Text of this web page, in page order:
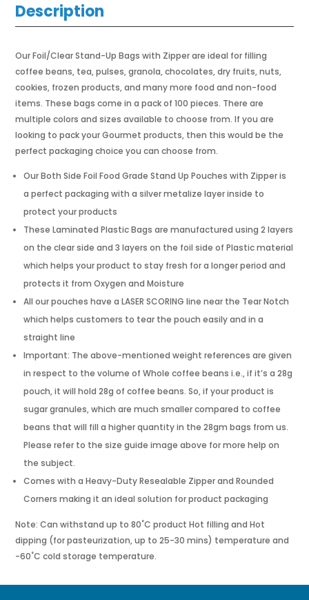
Description
Our Foil/Clear Stand-Up Bags with Zipper are ideal for filling
coffee beans, tea, pulses, granola, chocolates, dry fruits, nuts,
cookies, frozen products, and many more food and non-food
items. These bags come in a pack of 100 pieces. There are
multiple colors and sizes available to choose from. If you are
looking to pack your Gourmet products, then this would be the
perfect packaging choice you can choose from.
Our Both Side Foil Food Grade Stand Up Pouches with Zipper is
a perfect packaging with a silver metalize layer inside to
protect your products
These Laminated Plastic Bags are manufactured using 2 layers
on the clear side and 3 layers on the foil side of Plastic material
which helps your product to stay fresh for a longer period and
protects it from Oxygen and Moisture
All our pouches have a LASER SCORING line near the Tear Notch
which helps customers to tear the pouch easily and in a
straight line
Important: The above-mentioned weight references are given
in respect to the volume of Whole coffee beans i.e., if it’s a 28g
pouch, it will hold 28g of coffee beans. So, if your product is
sugar granules, which are much smaller compared to coffee
beans that will fill a higher quantity in the 28gm bags from us.
Please refer to the size guide image above for more help on
the subject.
Comes with a Heavy-Duty Resealable Zipper and Rounded
Corners making it an ideal solution for product packaging
Note: Can withstand up to 80˚C product Hot filling and Hot
dipping (for pasteurization, up to 25-30 mins) temperature and
-60˚C cold storage temperature.